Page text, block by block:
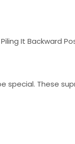
It Backward
special. These